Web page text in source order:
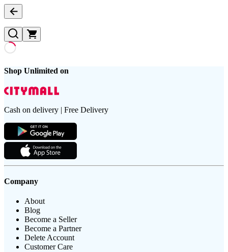
Shop Unlimited on
Cash on delivery | Free Delivery
Company
About
Blog
Become a Seller
Become a Partner
Delete Account
Customer Care